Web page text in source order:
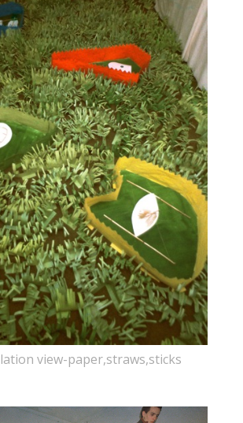
view-paper,straws,sticks